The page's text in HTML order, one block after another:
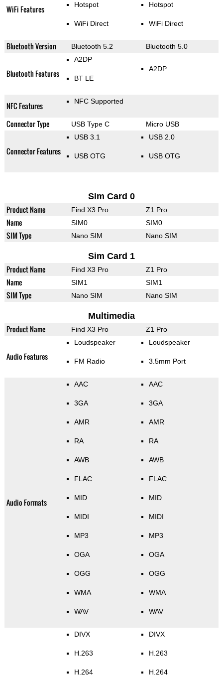
WiFi Features Hotspot
WiFi Direct
Hotspot
WiFi Direct
Bluetooth Version Bluetooth 5.2 Bluetooth 5.0
Bluetooth Features
A2DP
BT LE
A2DP
NFC Features NFC Supported
Connector Type USB Type C Micro USB
Connector Features
USB 3.1
USB OTG
USB 2.0
USB OTG
Sim Card 0
Product Name Find X3 Pro Z1 Pro
Name SIM0 SIM0
SIM Type Nano SIM Nano SIM
Sim Card 1
Product Name Find X3 Pro Z1 Pro
Name SIM1 SIM1
SIM Type Nano SIM Nano SIM
Multimedia
Product Name Find X3 Pro Z1 Pro
Audio Features
Loudspeaker
FM Radio
Loudspeaker
3.5mm Port
Audio Formats
AAC
3GA
AMR
RA
AWB
FLAC
MID
MIDI
MP3
OGA
OGG
WMA
WAV
AAC
3GA
AMR
RA
AWB
FLAC
MID
MIDI
MP3
OGA
OGG
WMA
WAV
DIVX
H.263
H.264
DIVX
H.263
H.264